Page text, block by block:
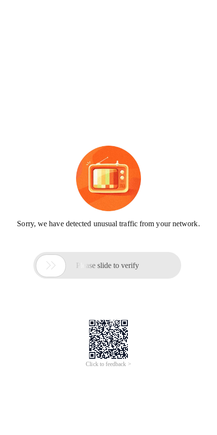
Sorry, we have detected unusual traffic from your network.
 Please slide to verify
Click to feedback >